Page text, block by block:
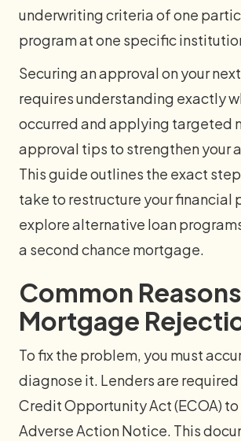
underwriting criteria of one
program at one specific
Securing an approval on your
requires understanding exactly
occurred and applying targeted
approval tips to strengthen your
This guide outlines the exact
take to restructure your financial
explore alternative loan
a second chance mortgage.
Common
Mortgage
To fix the problem, you must
diagnose it. Lenders are
Credit Opportunity Act (ECOA)
Adverse Action Notice. This